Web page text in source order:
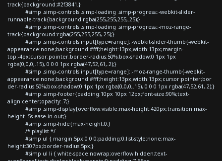
track{background:#2f3841;}
#simp .simp-controls .simp-loading .simp-progress::-webkit-slider-
runnable-track{background:rgba(255,255,255,.25);}
#simp .simp-controls .simp-loading .simp-progress::-moz-range-
track{background:rgba(255,255,255,.25);}
#simp .simp-controls input[type=range]::-webkit-slider-thumb{-webkit-
appearance:none;background:#fff;height:13px;width:13px;margin-
top:-4px;cursor:pointer;border-radius:50%;box-shadow:0 1px 1px
rgba(0,0,0,.15), 0 0 0 1px rgba(47,52,61,.2);}
#simp .simp-controls input[type=range]::-moz-range-thumb{-webkit-
appearance:none;background:#fff;height:13px;width:13px;cursor:pointer;bor
der-radius:50%;box-shadow:0 1px 1px rgba(0,0,0,.15), 0 0 0 1px rgba(47,52,61,.2);}
#simp .simp-footer{padding:10px 10px 12px;font-size:90%;text-
align:center;opacity:.7;}
#simp .simp-display{overflow:visible;max-height:420px;transition:max-
height .5s ease-in-out;}
#simp .simp-hide{max-height:0;}
/* playlist */
#simp ul { margin:5px 0 0 0;padding:0;list-style:none;max-
height:307px;border-radius:5px;}
#simp ul li { white-space:nowrap;overflow:hidden;text-